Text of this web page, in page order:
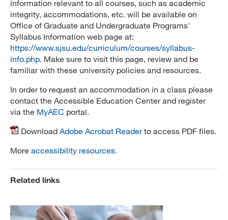
information relevant to all courses, such as academic
integrity, accommodations, etc. will be available on
Office of Graduate and Undergraduate Programs'
Syllabus Information web page at:
https://www.sjsu.edu/curriculum/courses/syllabus-
info.php. Make sure to visit this page, review and be
familiar with these university policies and resources.
In order to request an accommodation in a class please
contact the Accessible Education Center and register
via the MyAEC portal.
Download Adobe Acrobat Readerto access PDF files.
More accessibility resources.
Related links